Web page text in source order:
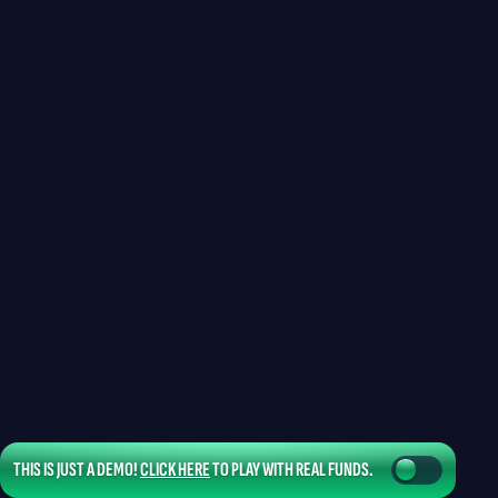
THIS IS JUST A DEMO!CLICK HERETO PLAY WITH REAL FUNDS.